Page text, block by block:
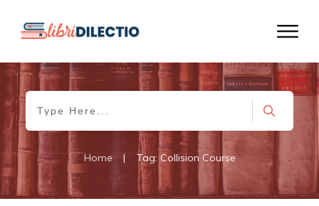
Home | Tag: Collision Course